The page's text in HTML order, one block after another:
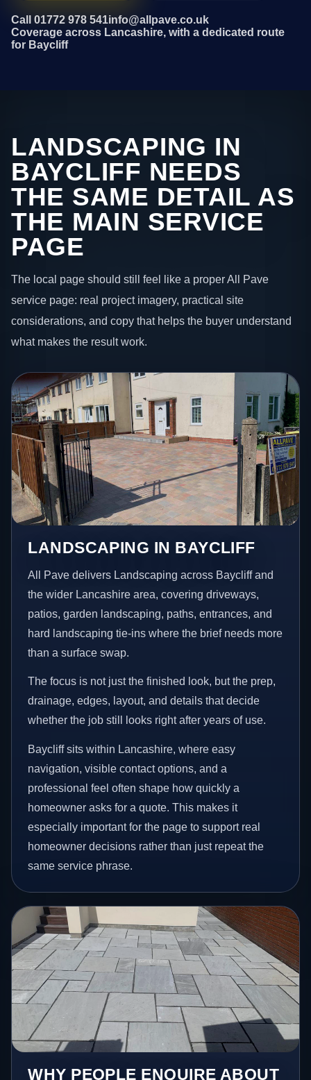
Call 01772 978 541info@allpave.co.uk
Coverage across Lancashire, with a dedicated route
for Baycliff
LANDSCAPING IN
BAYCLIFF NEEDS
THE SAME DETAIL AS
THE MAIN SERVICE
PAGE
The local page should still feel like a proper All Pave
service page: real project imagery, practical site
considerations, and copy that helps the buyer understand
what makes the result work.
LANDSCAPING IN BAYCLIFF
All Pave delivers Landscaping across Baycliff and
the wider Lancashire area, covering driveways,
patios, garden landscaping, paths, entrances, and
hard landscaping tie-ins where the brief needs more
than a surface swap.
The focus is not just the finished look, but the prep,
drainage, edges, layout, and details that decide
whether the job still looks right after years of use.
Baycliff sits within Lancashire, where easy
navigation, visible contact options, and a
professional feel often shape how quickly a
homeowner asks for a quote. This makes it
especially important for the page to support real
homeowner decisions rather than just repeat the
same service phrase.
WHY PEOPLE ENQUIRE ABOUT